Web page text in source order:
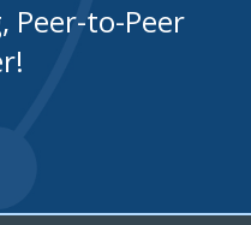
Peer-to-Peer